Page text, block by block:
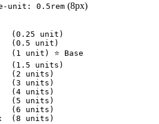
unit: 0.5rem (8px)
( 0 . 25 unit )
( 0 . 5 unit )
( 1 unit ) ⭐ Base
( 1 . 5 units )
( 2 units )
( 3 units )
( 4 units )
( 5 units )
( 6 units )
( 8 units )